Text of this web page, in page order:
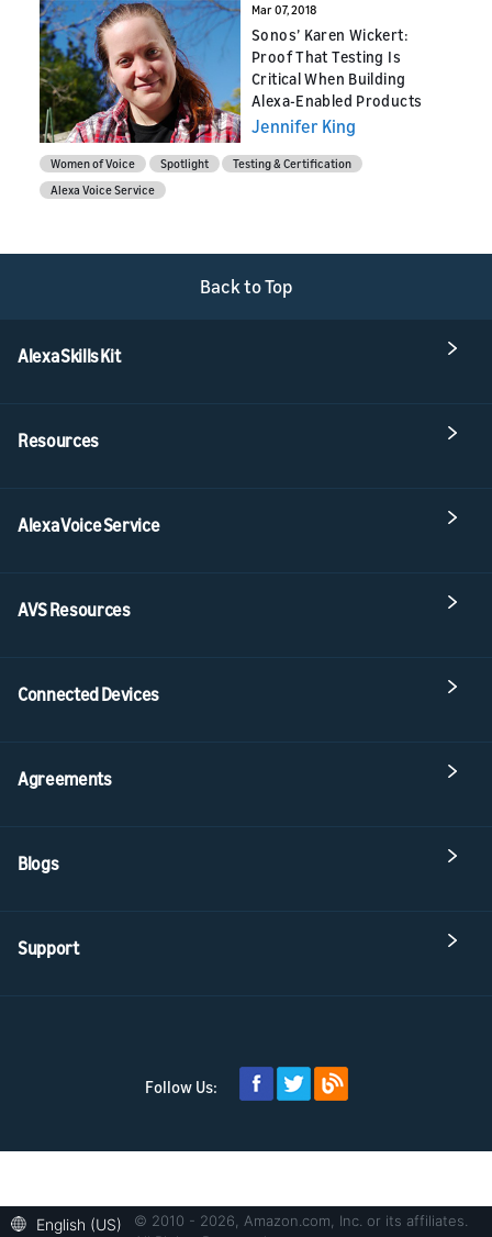
Mar 07, 2018
Sonos’ Karen Wickert:
Proof That Testing Is
Critical When Building
Alexa-Enabled Products
Jennifer King
Women of Voice Spotlight
Testing & Certification
Alexa Voice Service
Back to Top
Alexa Skills Kit
Resources
Alexa Voice Service
AVS Resources
Connected Devices
Agreements
Blogs
Support
Follow Us:
English (US)
© 2010 - 2026, Amazon.com, Inc. or its affiliates.